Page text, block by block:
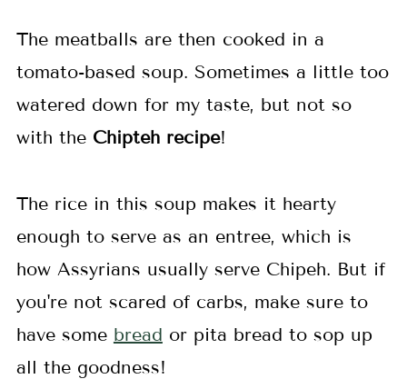
The meatballs are then cooked in a
tomato-based soup. Sometimes a little too
watered down for my taste, but not so
with the Chipteh recipe!
The rice in this soup makes it hearty
enough to serve as an entree, which is
how Assyrians usually serve Chipeh. But if
you're not scared of carbs, make sure to
have some bread or pita bread to sop up
all the goodness!